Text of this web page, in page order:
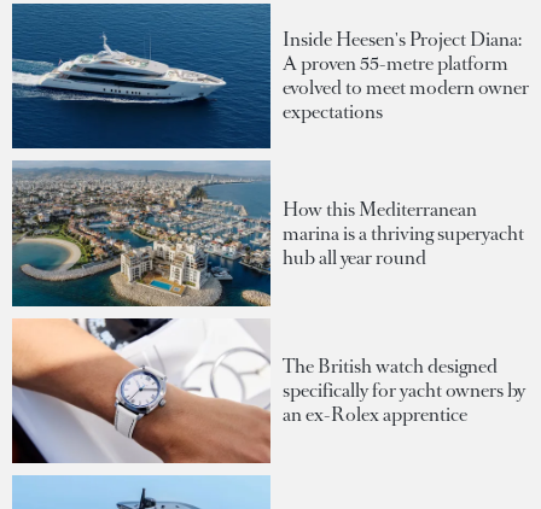
Inside Heesen's Project Diana:
A proven 55-metre platform
evolved to meet modern owner
expectations
How this Mediterranean
marina is a thriving superyacht
hub all year round
The British watch designed
specifically for yacht owners by
an ex-Rolex apprentice